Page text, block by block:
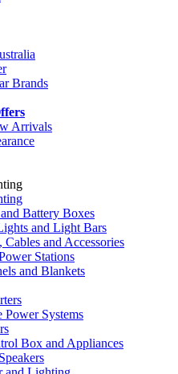
Brands
Arrivals
Battery Boxes
and Light Bars
Cables and Accessories
Stations
and Blankets
Power Systems
Box and Appliances